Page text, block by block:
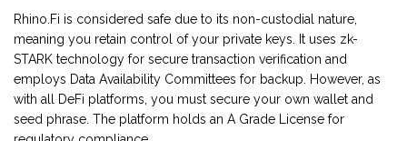
Rhino.Fi is considered safe due to its non-custodial nature,
meaning you retain control of your private keys. It uses zk-
STARK technology for secure transaction verification and
employs Data Availability Committees for backup. However, as
with all DeFi platforms, you must secure your own wallet and
seed phrase. The platform holds an A Grade License for